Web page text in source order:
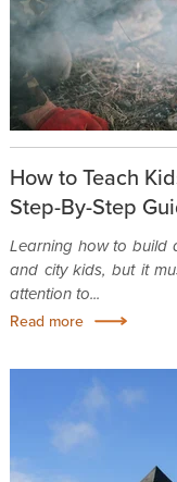
How to Teach
Step-By-Step
Learning how to build
and city kids, but it
attention to...
Read more